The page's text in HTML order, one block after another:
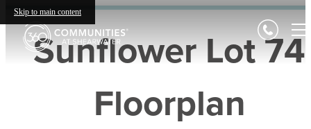
Skip to main content
Sunflower Lot 74
Floorplan